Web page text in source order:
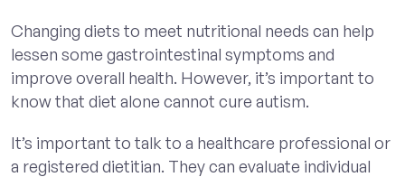
Changing diets to meet nutritional needs can help
lessen some gastrointestinal symptoms and
improve overall health. However, it’s important to
know that diet alone cannot cure autism.
It’s important to talk to a healthcare professional or
a registered dietitian. They can evaluate individual